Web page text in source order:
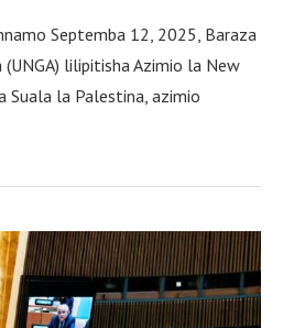
Septemba 12, 2025, Baraza
lilipitisha Azimio la New
Suala la Palestina, azimio